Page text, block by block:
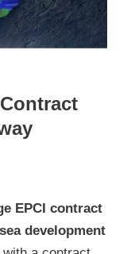
EPCI contract
development